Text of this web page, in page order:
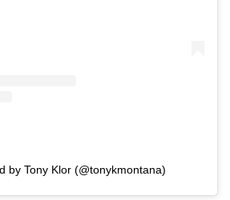
by Tony Klor (@tonykmontana)